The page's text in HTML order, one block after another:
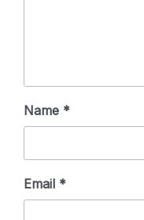
Name *
Email *